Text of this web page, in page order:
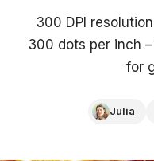
300 DPI
300 dots per inch
for
Julia